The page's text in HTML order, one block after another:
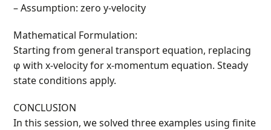
– Assumption: zero y-velocity
Mathematical Formulation:
Starting from general transport equation, replacing
φ with x-velocity for x-momentum equation. Steady
state conditions apply.
CONCLUSION
In this session, we solved three examples using finite